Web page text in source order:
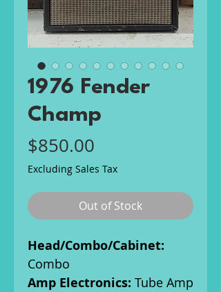
1976 Fender
Champ
$850.00
Excluding Sales Tax
Out of Stock
Head/Combo/Cabinet:
Combo
Amp Electronics: Tube Amp